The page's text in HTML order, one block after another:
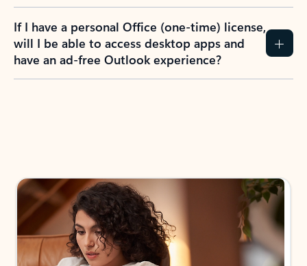
If I have a personal Office (one-time) license,
will I be able to access desktop apps and
have an ad-free Outlook experience?